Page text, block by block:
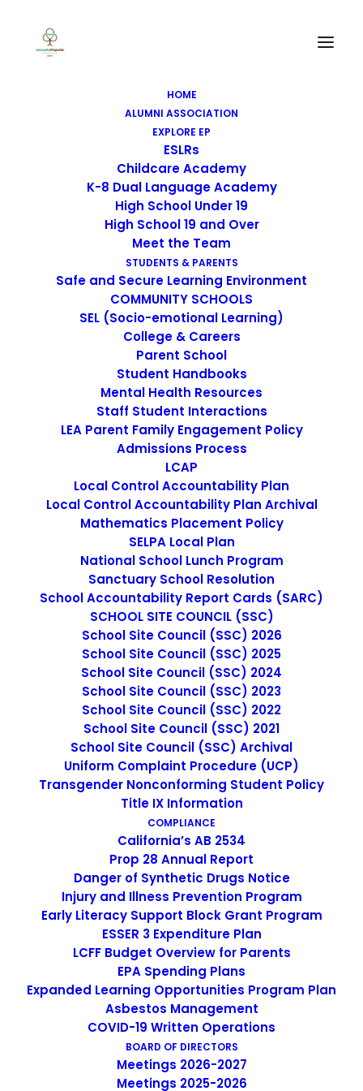
HOME
ALUMNI ASSOCIATION
EXPLORE EP
ESLRs
Childcare Academy
K-8 Dual Language Academy
High School Under 19
High School 19 and Over
Meet the Team
STUDENTS & PARENTS
Safe and Secure Learning Environment
COMMUNITY SCHOOLS
SEL (Socio-emotional Learning)
College & Careers
Parent School
Student Handbooks
Mental Health Resources
Staff Student Interactions
LEA Parent Family Engagement Policy
Admissions Process
LCAP
Local Control Accountability Plan
Local Control Accountability Plan Archival
Mathematics Placement Policy
SELPA Local Plan
National School Lunch Program
Sanctuary School Resolution
School Accountability Report Cards (SARC)
SCHOOL SITE COUNCIL (SSC)
School Site Council (SSC) 2026
School Site Council (SSC) 2025
School Site Council (SSC) 2024
School Site Council (SSC) 2023
School Site Council (SSC) 2022
School Site Council (SSC) 2021
School Site Council (SSC) Archival
Uniform Complaint Procedure (UCP)
Transgender Nonconforming Student Policy
Title IX Information
COMPLIANCE
California’s AB 2534
Prop 28 Annual Report
Danger of Synthetic Drugs Notice
Injury and Illness Prevention Program
Early Literacy Support Block Grant Program
ESSER 3 Expenditure Plan
LCFF Budget Overview for Parents
EPA Spending Plans
Expanded Learning Opportunities Program Plan
Asbestos Management
COVID-19 Written Operations
BOARD OF DIRECTORS
Meetings 2026-2027
Meetings 2025-2026
December 7, 2016
3rd grade teaching position – OPEN
Application
SEARCH
IMAGE
Non-Discrimination Statement
Uniform Complaint Procedure